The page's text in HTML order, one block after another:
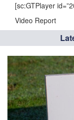
[sc:GTPlayer
Video Report